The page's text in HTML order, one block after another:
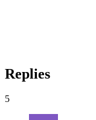
Replies
5